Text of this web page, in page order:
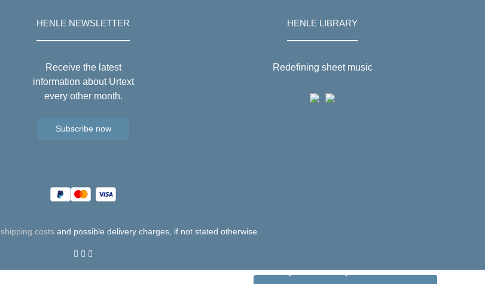
HENLE NEWSLETTER
Receive the latest
information about Urtext
every other month.
Subscribe now
HENLE LIBRARY
Redefining sheet music
shipping costs and possible delivery charges, if not stated otherwise.